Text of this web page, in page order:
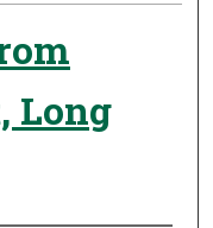
Long